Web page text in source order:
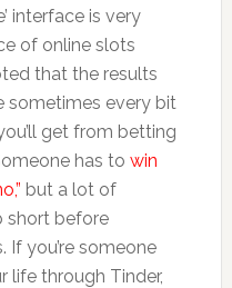
interface is very
of online slots
that the results
sometimes every bit
get from betting
has to win
but a lot of
short before
you’re someone
life through Tinder,